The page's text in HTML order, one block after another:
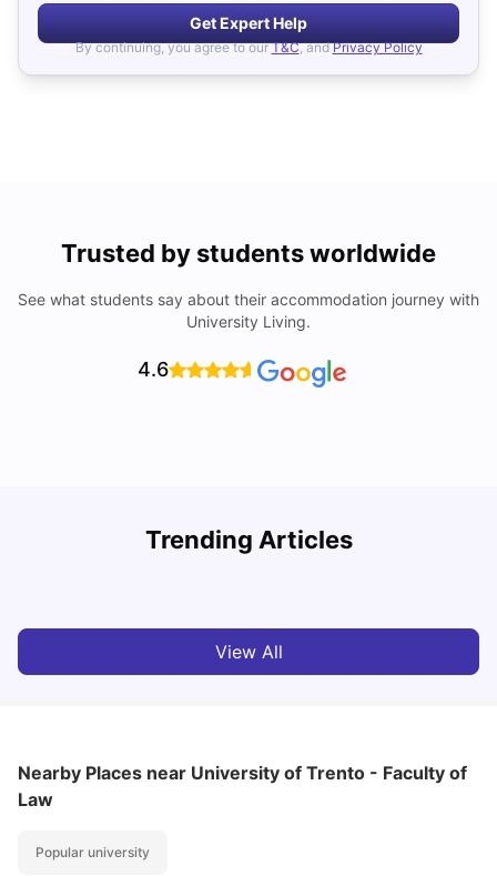
Get Expert Help
By continuing, you agree to our T&C, and Privacy Policy
Trusted by students worldwide
See what students say about their accommodation journey with
University Living.
4.6
Trending Articles
Students (2025 Guide)
View All
Nearby Places near University of Trento - Faculty of
Law
Popular university